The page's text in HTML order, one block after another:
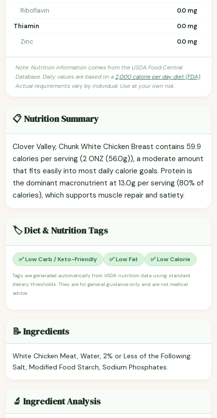
Riboflavin
0.0 mg
Thiamin
0.0 mg
Zinc
0.0 mg
Note: Nutrition information comes from the USDA Food Central
Database. Daily values are based on a2,000 calorie per day diet (FDA).
Actual requirements vary by individual. Use at your own risk.
📋 Nutrition Summary
Clover Valley, Chunk White Chicken Breast contains 59.9
calories per serving (2 ONZ (56.0g)), a moderate amount
that fits easily into most daily calorie goals. Protein is
the dominant macronutrient at 13.0g per serving (80% of
calories), which supports muscle repair and satiety.
🏷️ Diet & Nutrition Tags
✅ Low Carb / Keto-Friendly ✅ Low Fat ✅ Low Calorie
Tags are generated automatically from USDA nutrition data using standard
dietary thresholds. They are for general guidance only and are not medical
advice.
📝 Ingredients
White Chicken Meat, Water, 2% or Less of the Following:
Salt, Modified Food Starch, Sodium Phosphates.
🔬 Ingredient Analysis